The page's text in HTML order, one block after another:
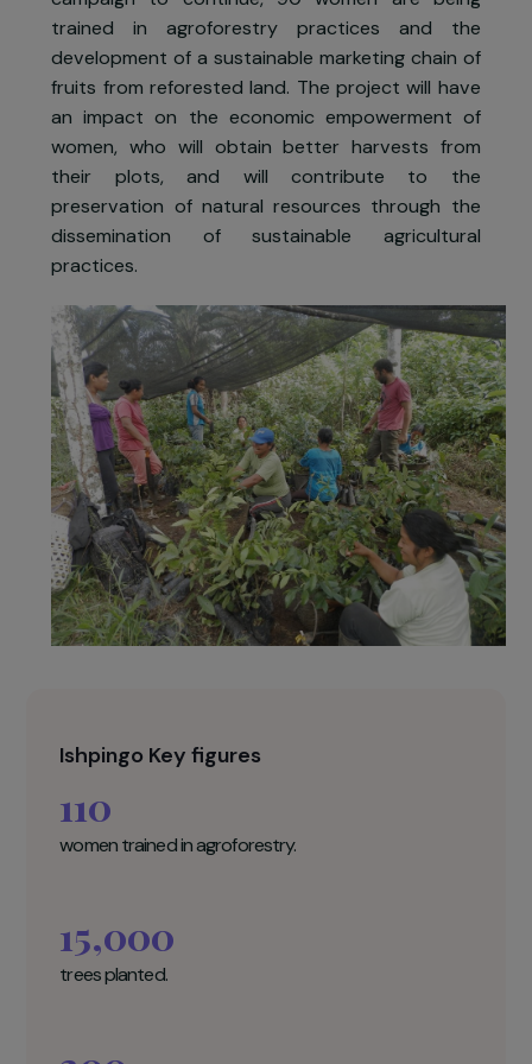
families during this time, as well as farming
land.
Since 2016, the Ishpingo association
in the fight against deforestation. To enable
campaign to continue, 90 women are
trained in agroforestry practices and
development of a sustainable marketing chain
fruits from reforested land. The project will
an impact on the economic empowerment
women, who will obtain better harvests
their plots, and will contribute to
preservation of natural resources through
dissemination of sustainable
practices.